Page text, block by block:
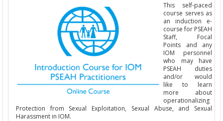
This self-paced
course serves as
an induction e-
course for PSEAH
Staff, Focal
Points and any
IOM personnel
who may have
PSEAH duties
and/or would
like to learn
more about
operationalizing
Protection from Sexual Exploitation, Sexual Abuse, and Sexual
Harassment in IOM.